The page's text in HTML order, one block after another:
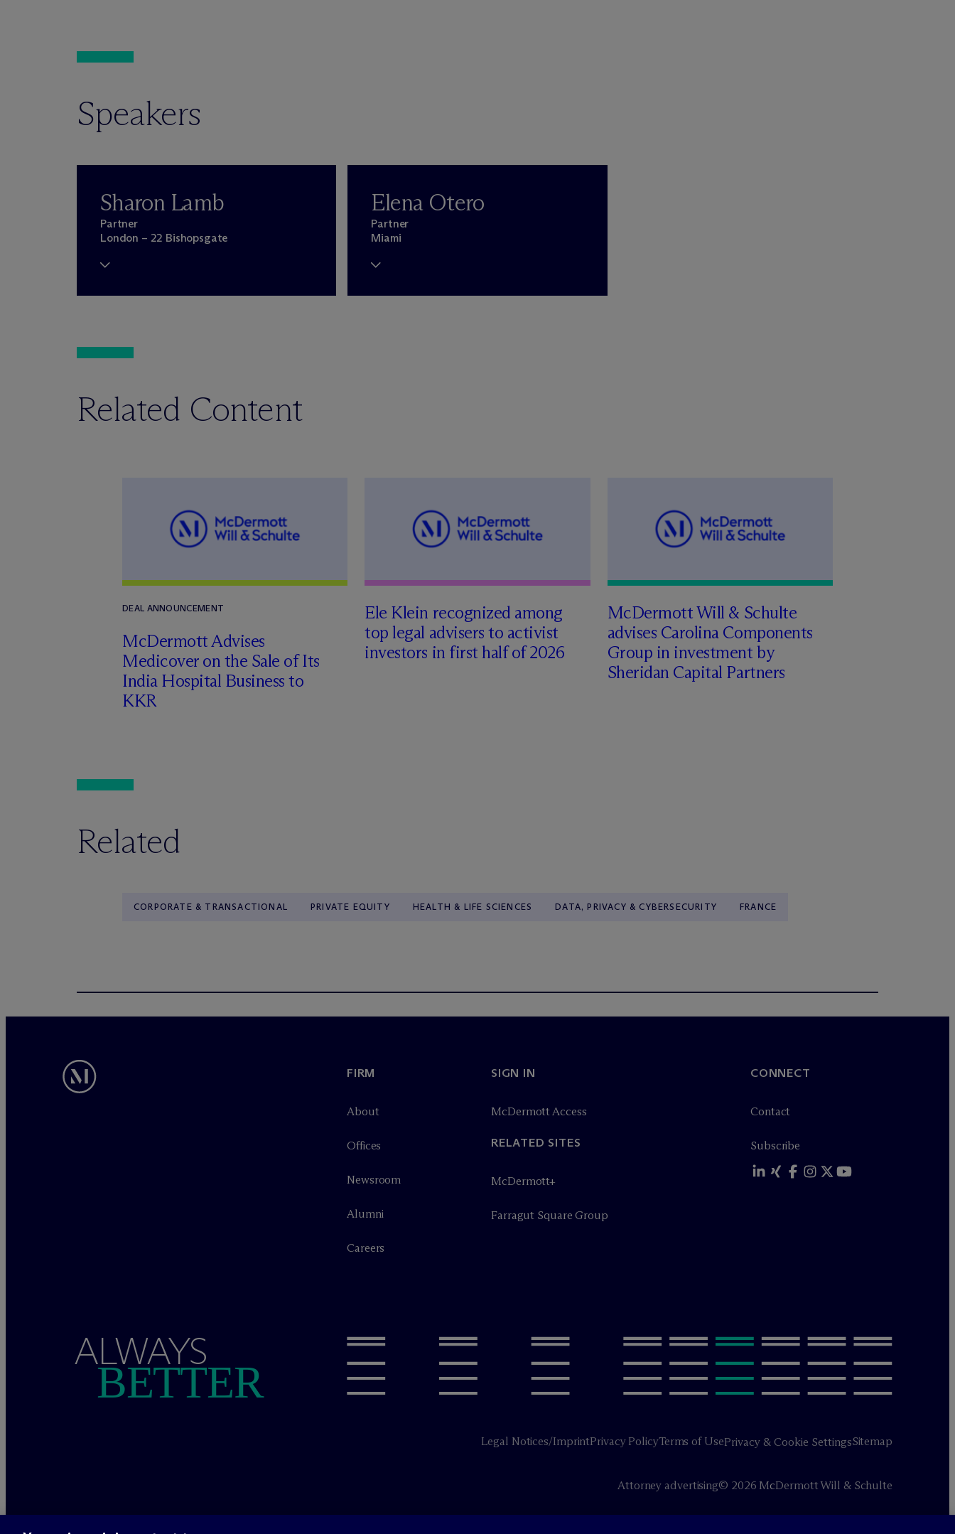
Speakers
Sharon Lamb
Partner
London – 22 Bishopsgate
Elena Otero
Partner
Miami
Related Content
DEAL ANNOUNCEMENT
McDermott Advises
Medicover on the Sale of Its
India Hospital Business to
KKR
Ele Klein recognized among
top legal advisers to activist
investors in first half of 2026
McDermott Will & Schulte
advises Carolina Components
Group in investment by
Sheridan Capital Partners
Related
CORPORATE & TRANSACTIONAL PRIVATE EQUITY HEALTH & LIFE SCIENCES DATA, PRIVACY & CYBERSECURITY FRANCE
FIRM
About
Offices
Newsroom
Alumni
Careers
SIGN IN
McDermott Access
RELATED SITES
McDermott+
Farragut Square Group
CONNECT
Contact
Subscribe
ALWAYS
BETTER
Legal Notices/ImprintPrivacy PolicyTerms of UsePrivacy & Cookie SettingsSitemap
Attorney advertising© 2026 McDermott Will & Schulte